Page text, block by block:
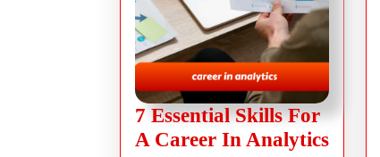
7 Essential Skills For
A Career In Analytics